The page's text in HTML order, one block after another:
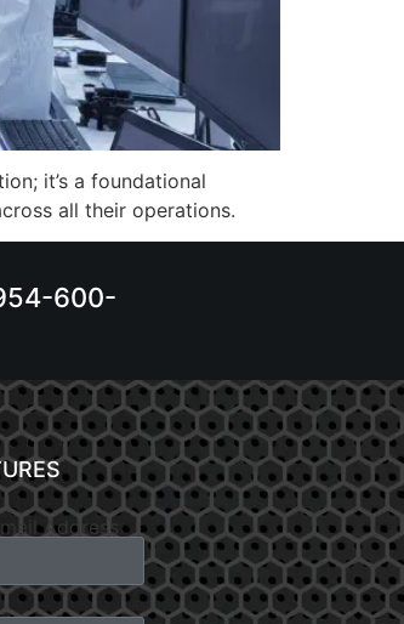
it’s a foundational
all their operations.
600-
Address